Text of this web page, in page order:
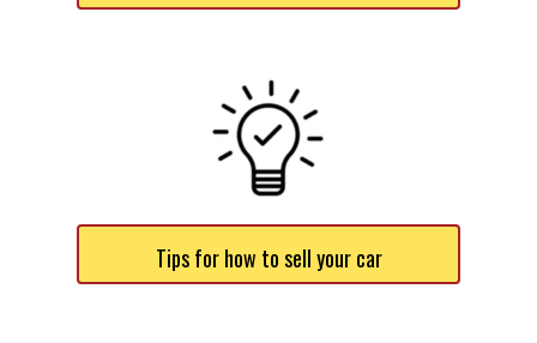
Tips for how to sell your car